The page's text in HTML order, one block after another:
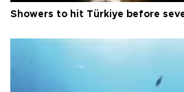
Showers to hit Türkiye before